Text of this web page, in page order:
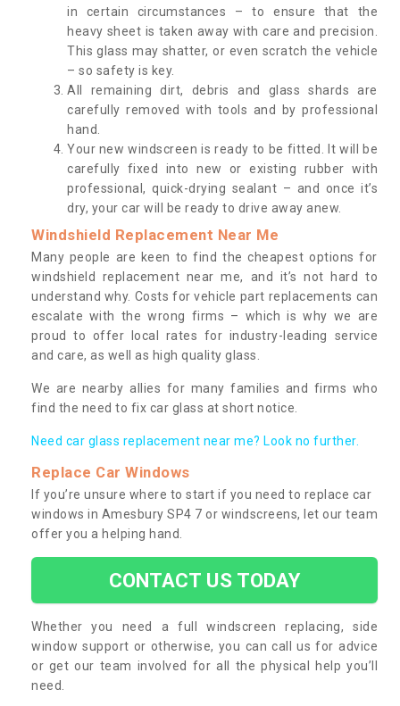
in certain circumstances – to ensure that the
heavy sheet is taken away with care and precision.
This glass may shatter, or even scratch the vehicle
– so safety is key.
All remaining dirt, debris and glass shards are
carefully removed with tools and by professional
hand.
Your new windscreen is ready to be fitted. It will be
carefully fixed into new or existing rubber with
professional, quick-drying sealant – and once it’s
dry, your car will be ready to drive away anew.
Windshield Replacement Near Me
Many people are keen to find the cheapest options for
windshield replacement near me, and it’s not hard to
understand why. Costs for vehicle part replacements can
escalate with the wrong firms – which is why we are
proud to offer local rates for industry-leading service
and care, as well as high quality glass.
We are nearby allies for many families and firms who
find the need to fix car glass at short notice.
Need car glass replacement near me? Look no further.
Replace Car Windows
If you’re unsure where to start if you need to replace car
windows in Amesbury SP4 7 or windscreens, let our team
offer you a helping hand.
CONTACT US TODAY
Whether you need a full windscreen replacing, side
window support or otherwise, you can call us for advice
or get our team involved for all the physical help you’ll
need.